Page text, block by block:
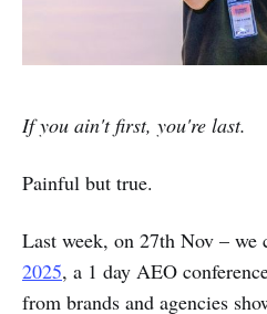
If you ain't first, you're last.
Painful but true.
Last week, on 27th Nov – we
2025, a 1 day AEO
from brands and agencies